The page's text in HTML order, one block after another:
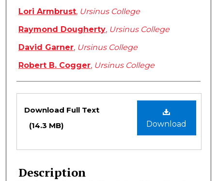
Lori Armbrust, Ursinus College
Raymond Dougherty, Ursinus College
David Garner, Ursinus College
Robert B. Cogger, Ursinus College
Files
Download
Download Full Text
(14.3 MB)
Description